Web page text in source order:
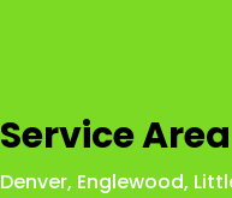
Service Area
Denver, Englewood,